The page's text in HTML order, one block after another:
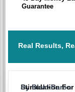
Guarantee
Real Results,
Stimulation For
By BlakkBaron